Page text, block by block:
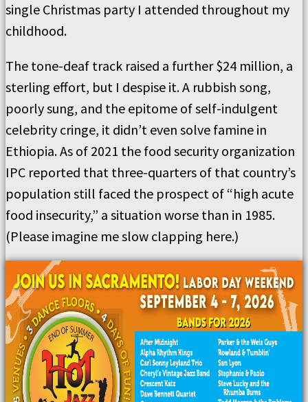
single Christmas party I attended throughout my
childhood.
The tone-deaf track raised a further $24 million, a
sterling effort, but I despise it. A rubbish song,
poorly sung, and the epitome of self-indulgent
celebrity cringe, it didn’t even solve famine in
Ethiopia. As of 2021 the food security organization
IPC reported that three-quarters of that country’s
population still faced the prospect of “high acute
food insecurity,” a situation worse than in 1985.
(Please imagine me slow clapping here.)